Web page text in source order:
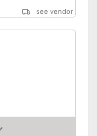
see vendor